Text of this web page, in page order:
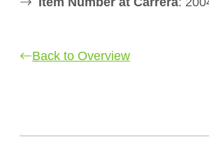
Back to Overview